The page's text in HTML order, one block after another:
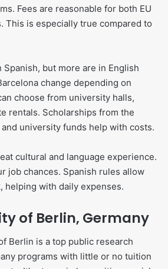
Fees are reasonable for both EU
This is especially true compared to
Spanish, but more are in English
change depending on
choose from university halls,
rentals. Scholarships from the
university funds help with costs.
cultural and language experience.
job chances. Spanish rules allow
helping with daily expenses.
of Berlin, Germany
Berlin is a top public research
programs with little or no tuition